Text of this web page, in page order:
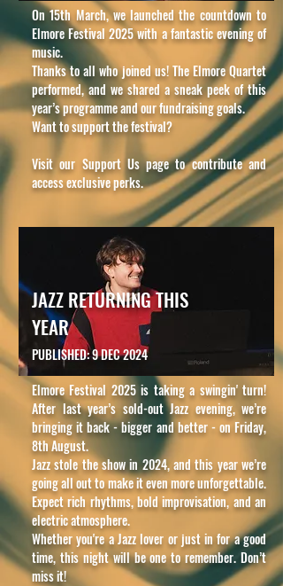
On 15th March, we launched the countdown to
Elmore Festival 2025 with a fantastic evening of
music.
Thanks to all who joined us! The Elmore Quartet
performed, and we shared a sneak peek of this
year’s programme and our fundraising goals.
Want to support the festival?
Visit our Support Us page to contribute and
access exclusive perks.
JAZZ RETURNING THIS
YEAR
PUBLISHED: 9 DEC 2024
Elmore Festival 2025 is taking a swingin' turn!
After last year’s sold-out Jazz evening, we’re
bringing it back - bigger and better - on Friday,
8th August.
Jazz stole the show in 2024, and this year we’re
going all out to make it even more unforgettable.
Expect rich rhythms, bold improvisation, and an
electric atmosphere.
Whether you're a Jazz lover or just in for a good
time, this night will be one to remember. Don’t
miss it!